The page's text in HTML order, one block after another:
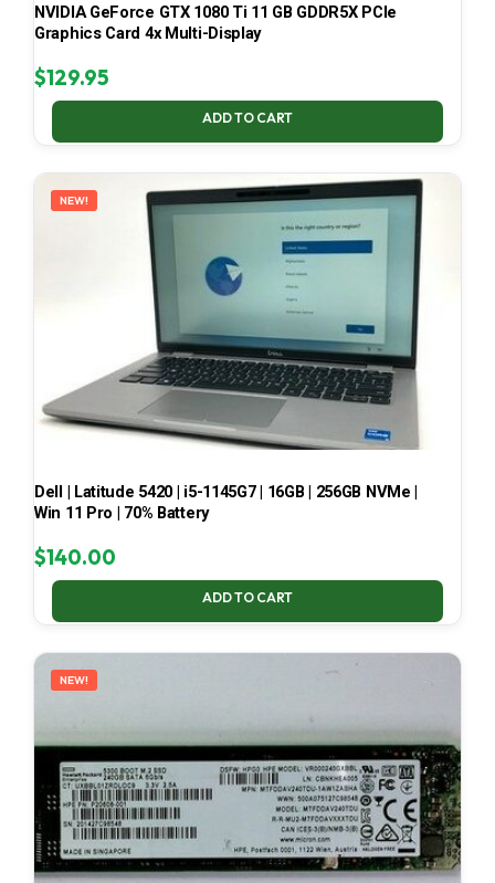
NVIDIA GeForce GTX 1080 Ti 11 GB GDDR5X PCIe
Graphics Card 4x Multi-Display
$129.95
ADD TO CART
NEW!
Dell | Latitude 5420 | i5-1145G7 | 16GB | 256GB NVMe |
Win 11 Pro | 70% Battery
$140.00
ADD TO CART
NEW!